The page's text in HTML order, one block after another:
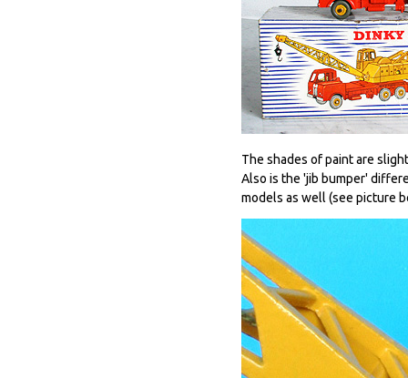
The shades of paint are
Also is the 'jib bumper'
models as well (see picture